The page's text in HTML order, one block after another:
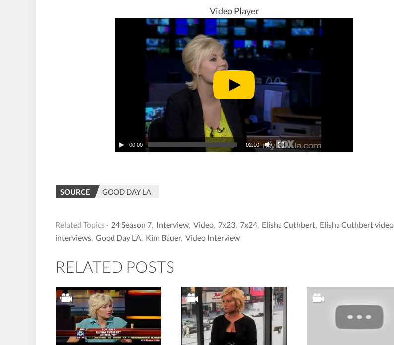
Video Player
00:00 02:10
SOURCE GOOD DAY LA
Related Topics · 24 Season 7 Interview Video 7x23 7x24 Elisha Cuthbert Elisha Cuthbert video
interviews Good Day LA Kim Bauer, Video Interview
RELATED POSTS